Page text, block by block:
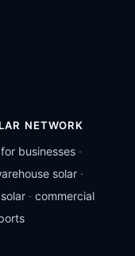
NETWORK
businesses ·
solar ·
· commercial